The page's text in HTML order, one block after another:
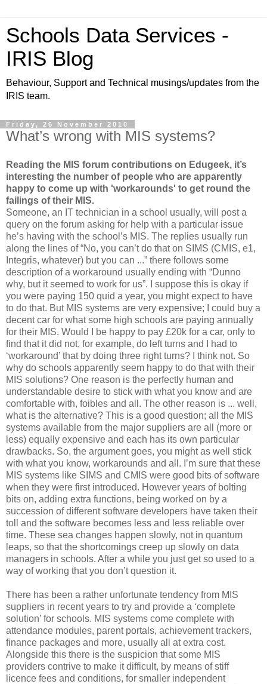
Schools Data Services -
IRIS Blog
Behaviour, Support and Technical musings/updates from the
IRIS team.
Friday, 26 November 2010
What’s wrong with MIS systems?
Reading the MIS forum contributions on Edugeek, it’s
interesting the number of people who are apparently
happy to come up with 'workarounds' to get round the
failings of their MIS.
Someone, an IT technician in a school usually, will post a
query on the forum asking for help with a particular issue
he’s having with the school’s MIS. The replies usually run
along the lines of “No, you can’t do that on SIMS (CMIS, e1,
Integris, whatever) but you can ...” there follows some
description of a workaround usually ending with “Dunno
why, but it seemed to work for us”. I suppose this is okay if
you were paying 150 quid a year, you might expect to have
to do that. But MIS systems are very expensive; I could buy a
decent car for what some high schools are paying annually
for their MIS. Would I be happy to pay £20k for a car, only to
find that it did not, for example, do left turns and I had to
‘workaround’ that by doing three right turns? I think not. So
why do schools apparently seem happy to do that with their
MIS solutions? One reason is the perfectly human and
understandable desire to stick with what you know and are
comfortable with, foibles and all. The other reason is ... well,
what is the alternative? This is a good question; all the MIS
systems available from the major suppliers are all (more or
less) equally expensive and each has its own particular
drawbacks. So, the argument goes, you might as well stick
with what you know, workarounds and all. I’m sure that these
MIS systems like SIMS and CMIS were good bits of software
when they were first introduced. However years of bolting
bits on, adding extra functions, being worked on by a
succession of different software developers have taken their
toll and the software becomes less and less reliable over
time. These sea changes happen slowly, not in quantum
leaps, so that the shortcomings creep up slowly on data
managers in schools. After a while you just get so used to a
way of working that you don’t question it.
There has been a rather unfortunate tendency from MIS
suppliers in recent years to try and provide a ‘complete
solution’ for schools. MIS systems come complete with
attendance modules, parent portals, achievement trackers,
finance packages and more, usually all at extra cost.
Alongside this there is the suspicion that some MIS
providers contrive to make it difficult, by means of stiff
licence fees and conditions, for smaller independent